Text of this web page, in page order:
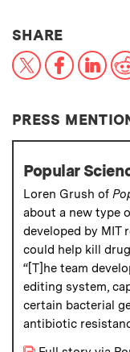
SHARETHIS
X
PRESS
Popular
Loren Grush of
about a new type
developed by MIT
could help kill
“[T]he team
editing system,
certain bacterial
antibiotic